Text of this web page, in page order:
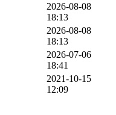
2026-08-08
18:13
2026-08-08
18:13
2026-07-06
18:41
2021-10-15
12:09